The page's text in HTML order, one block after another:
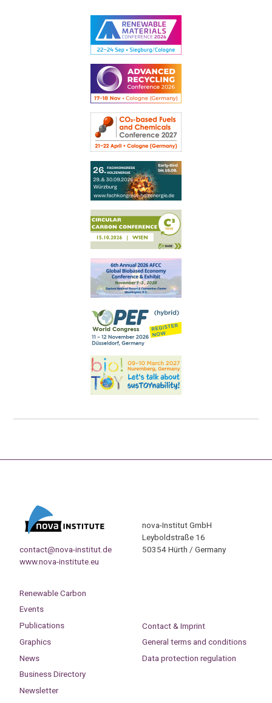
contact@nova-institut.de
www.nova-institute.eu
nova-Institut GmbH
Leyboldstraße 16
50354 Hürth / Germany
Renewable Carbon
Events
Publications
Graphics
News
Business Directory
Newsletter
Contact & Imprint
General terms and conditions
Data protection regulation